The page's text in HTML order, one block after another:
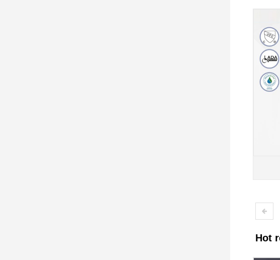
Hot